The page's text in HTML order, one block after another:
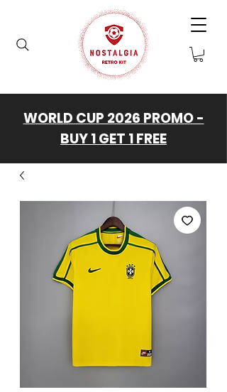
WORLD CUP 2026 PROMO -
BUY 1 GET 1 FREE